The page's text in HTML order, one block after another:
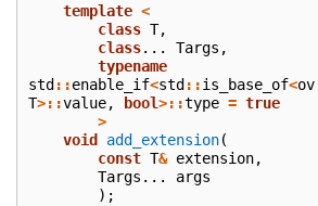
template <
class T,
class... Targs ,
typename
std::enable_if<std::is_base_of<ov
T>::value, bool>::type = true
>
void add_extension(
const T& extension,
Targs ...
args
);